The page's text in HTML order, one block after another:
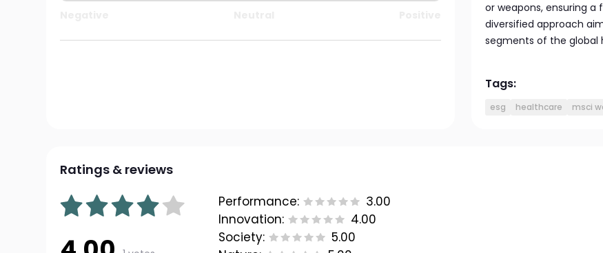
or weapons, ensuring a
diversified approach
segments of the global
Tags:
esg healthcare msci
Ratings & reviews
Performance:
3.00
Innovation:
4.00
Society:
5.00